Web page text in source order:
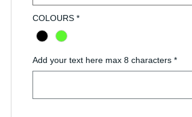
COLOURS *
Add your text here max 8 characters *